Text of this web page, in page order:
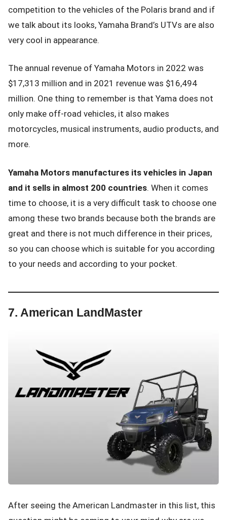
competition to the vehicles of the Polaris brand and if
we talk about its looks, Yamaha Brand’s UTVs are also
very cool in appearance.
The annual revenue of Yamaha Motors in 2022 was
$17,313 million and in 2021 revenue was $16,494
million. One thing to remember is that Yama does not
only make off-road vehicles, it also makes
motorcycles, musical instruments, audio products, and
more.
Yamaha Motors manufactures its vehicles in Japan
and it sells in almost 200 countries. When it comes
time to choose, it is a very difficult task to choose one
among these two brands because both the brands are
great and there is not much difference in their prices,
so you can choose which is suitable for you according
to your needs and according to your pocket.
7. American LandMaster
After seeing the American Landmaster in this list, this